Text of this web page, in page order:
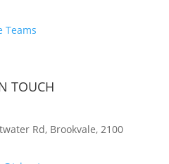
Teams
TOUCH
Rd, Brookvale, 2100